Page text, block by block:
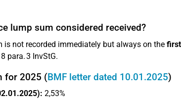
lump sum considered received?
is not recorded immediately but always on the
para. 3 InvStG.
for 2025 (BMF letter dated 10.01.2025)
2,53%